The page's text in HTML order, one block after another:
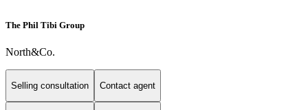
The Phil Tibi Group
North&Co.
Selling consultation Contact agent